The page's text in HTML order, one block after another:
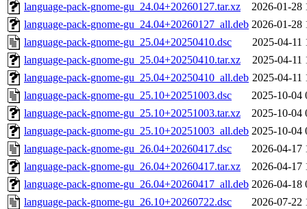
language-pack-gnome-gu_24.04+20260127.tar.xz
2026-01-28
language-pack-gnome-gu_24.04+20260127_all.deb 2026-01-28
language-pack-gnome-gu_25.04+20250410.dsc
2025-04-11
language-pack-gnome-gu_25.04+20250410.tar.xz
2025-04-11
language-pack-gnome-gu_25.04+20250410_all.deb 2025-04-11
language-pack-gnome-gu_25.10+20251003.dsc
2025-10-04
language-pack-gnome-gu_25.10+20251003.tar.xz
2025-10-04
language-pack-gnome-gu_25.10+20251003_all.deb 2025-10-04
language-pack-gnome-gu_26.04+20260417.dsc
2026-04-17
language-pack-gnome-gu_26.04+20260417.tar.xz
2026-04-17
language-pack-gnome-gu_26.04+20260417_all.deb 2026-04-18
language-pack-gnome-gu_26.10+20260722.dsc
2026-07-22